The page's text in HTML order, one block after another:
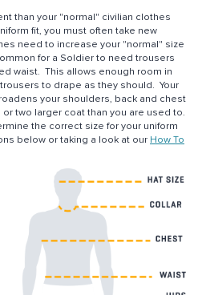
than your "normal" civilian clothes
fit, you must often take new
need to increase your "normal" size
for a Soldier to need trousers
waist. This allows enough room in
to drape as they should. Your
your shoulders, back and chest
two larger coat than you are used to.
the correct size for your uniform
below or taking a look at our How To